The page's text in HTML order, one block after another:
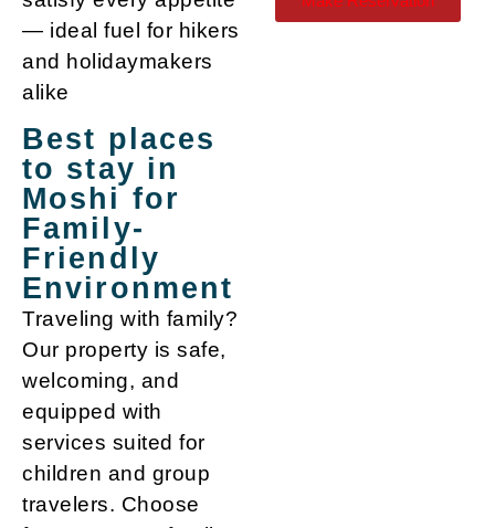
— ideal fuel for hikers
and holidaymakers
alike
Best places
to stay in
Moshi for
Family-
Friendly
Environment
Traveling with family?
Our property is safe,
welcoming, and
equipped with
services suited for
children and group
travelers. Choose